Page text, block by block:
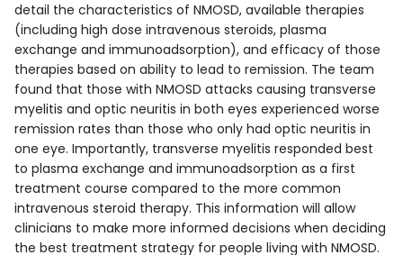
detail the characteristics of NMOSD, available therapies
(including high dose intravenous steroids, plasma
exchange and immunoadsorption), and efficacy of those
therapies based on ability to lead to remission. The team
found that those with NMOSD attacks causing transverse
myelitis and optic neuritis in both eyes experienced worse
remission rates than those who only had optic neuritis in
one eye. Importantly, transverse myelitis responded best
to plasma exchange and immunoadsorption as a first
treatment course compared to the more common
intravenous steroid therapy. This information will allow
clinicians to make more informed decisions when deciding
the best treatment strategy for people living with NMOSD.